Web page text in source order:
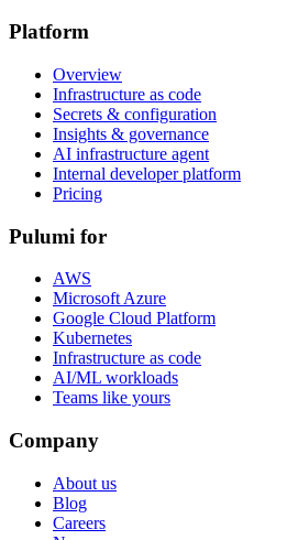
Platform
Overview
Infrastructure as code
Secrets & configuration
Insights & governance
AI infrastructure agent
Internal developer platform
Pricing
Pulumi for
AWS
Microsoft Azure
Google Cloud Platform
Kubernetes
Infrastructure as code
AI/ML workloads
Teams like yours
Company
About us
Blog
Careers